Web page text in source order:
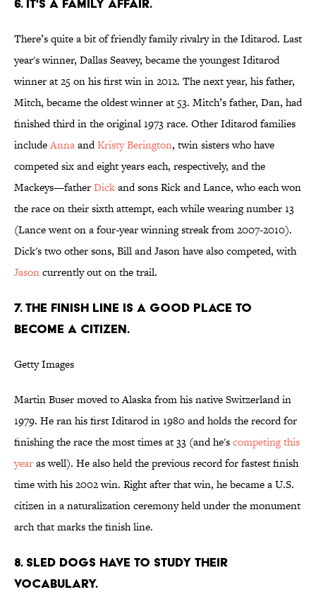
6. IT'S A FAMILY AFFAIR.
There’s quite a bit of friendly family rivalry in the Iditarod. Last
year's winner, Dallas Seavey, became the youngest Iditarod
winner at 25 on his first win in 2012. The next year, his father,
Mitch, became the oldest winner at 53. Mitch’s father, Dan, had
finished third in the original 1973 race. Other Iditarod families
includeAnnaandKristy Berington, twin sisters who have
competed six and eight years each, respectively, and the
Mackeys—fatherDickand sons Rick and Lance, who each won
the race on their sixth attempt, each while wearing number 13
(Lance went on a four-year winning streak from 2007-2010).
Dick's two other sons, Bill and Jason have also competed, with
Jasoncurrently out on the trail.
7. THE FINISH LINE IS A GOOD PLACE TO
BECOME A CITIZEN.
Getty Images
Martin Buser moved to Alaska from his native Switzerland in
1979. He ran his first Iditarod in 1980 and holds the record for
finishing the race the most times at 33 (and he'scompeting this
yearas well). He also held the previous record for fastest finish
time with his 2002 win. Right after that win, he became a U.S.
citizen in a naturalization ceremony held under the monument
arch that marks the finish line.
8. SLED DOGS HAVE TO STUDY THEIR
VOCABULARY.